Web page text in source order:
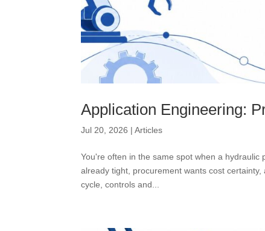
Application Engineering:
Jul 20, 2026 |Articles
You're often in the same spot when a
already tight, procurement wants cost
cycle, controls and...